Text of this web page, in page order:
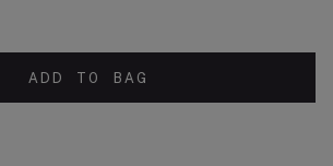
ADD TO BAG